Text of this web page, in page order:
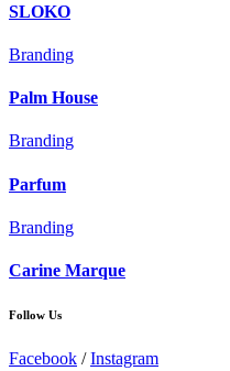
SLOKO
Branding
Palm House
Branding
Parfum
Branding
Carine Marque
Follow Us
Facebook /Instagram